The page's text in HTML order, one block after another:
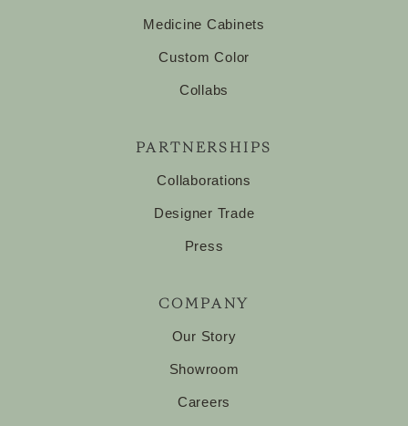
Medicine Cabinets
Custom Color
Collabs
PARTNERSHIPS
Collaborations
Designer Trade
Press
COMPANY
Our Story
Showroom
Careers